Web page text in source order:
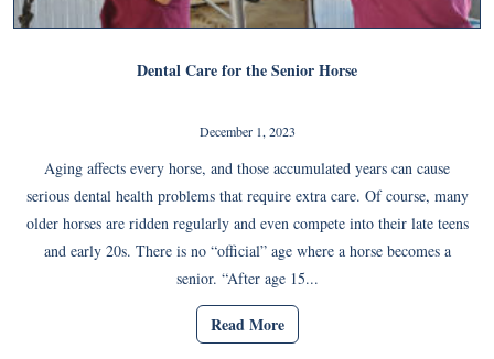
Dental Care for the Senior Horse
December 1, 2023
Aging affects every horse, and those accumulated years can cause
serious dental health problems that require extra care. Of course, many
older horses are ridden regularly and even compete into their late teens
and early 20s. There is no “official” age where a horse becomes a
senior. “After age 15...
Read More